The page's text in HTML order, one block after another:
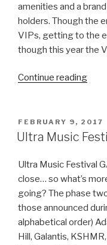
amenities and a
holders. Though the
VIPs, getting to the
though this year the
Continue reading“Ultra
2017
|
VIP
POSTED
ON
FEBRUARY 9, 2017
Ultra Music
Ultra Music Festival
close… so what’s
going? The phase
those announced
alphabetical order)
Hill, Galantis,